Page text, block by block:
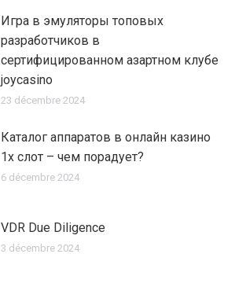
Игра в эмуляторы топовых
разработчиков в
сертифицированном азартном клубе
joycasino
23 décembre 2024
Каталог аппаратов в онлайн казино
1х слот – чем порадует?
6 décembre 2024
VDR Due Diligence
3 décembre 2024